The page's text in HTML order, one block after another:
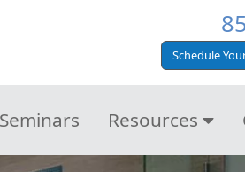
Schedule
Resources